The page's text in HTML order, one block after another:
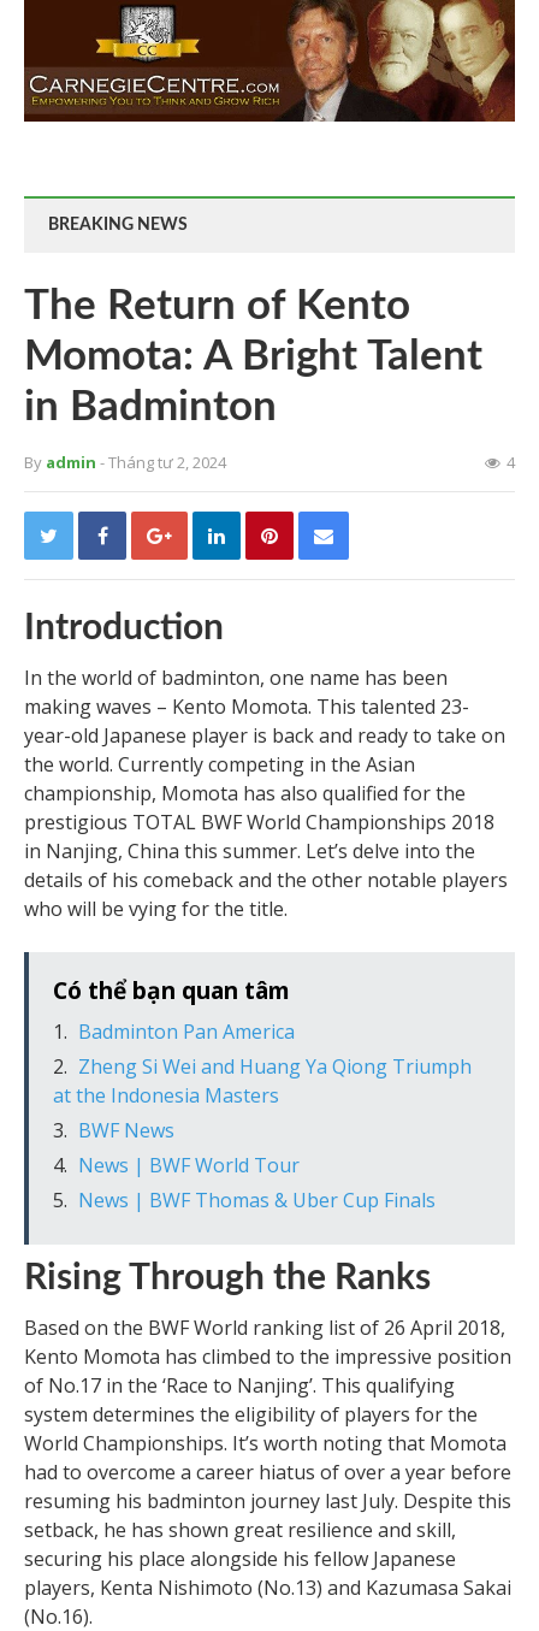
BREAKING NEWS
The Return of Kento
Momota: A Bright Talent
in Badminton
By admin - Tháng tư 2, 2024 4
Introduction
In the world of badminton, one name has been
making waves – Kento Momota. This talented 23-
year-old Japanese player is back and ready to take on
the world. Currently competing in the Asian
championship, Momota has also qualified for the
prestigious TOTAL BWF World Championships 2018
in Nanjing, China this summer. Let’s delve into the
details of his comeback and the other notable players
who will be vying for the title.
Có thể bạn quan tâm
Badminton Pan America
Zheng Si Wei and Huang Ya Qiong Triumph
at the Indonesia Masters
BWF News
News | BWF World Tour
News | BWF Thomas & Uber Cup Finals
Rising Through the Ranks
Based on the BWF World ranking list of 26 April 2018,
Kento Momota has climbed to the impressive position
of No.17 in the ‘Race to Nanjing’. This qualifying
system determines the eligibility of players for the
World Championships. It’s worth noting that Momota
had to overcome a career hiatus of over a year before
resuming his badminton journey last July. Despite this
setback, he has shown great resilience and skill,
securing his place alongside his fellow Japanese
players, Kenta Nishimoto (No.13) and Kazumasa Sakai
(No.16).